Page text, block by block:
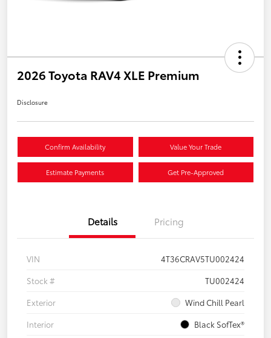
2026 Toyota RAV4 XLE Premium
Disclosure
Confirm Availability Value Your Trade
Estimate Payments Get Pre-Approved
Details Pricing
VIN
4T36CRAV5TU002424
Stock #
TU002424
Exterior
Wind Chill Pearl
Interior
Black SofTex®